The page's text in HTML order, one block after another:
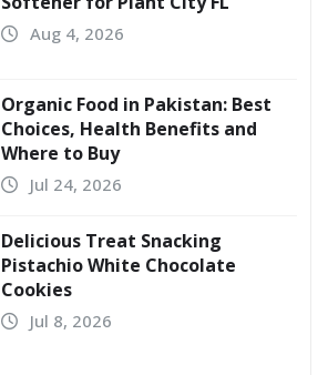
Aug 4, 2026
Organic Food in Pakistan: Best
Choices, Health Benefits and
Where to Buy
Jul 24, 2026
Delicious Treat Snacking
Pistachio White Chocolate
Cookies
Jul 8, 2026